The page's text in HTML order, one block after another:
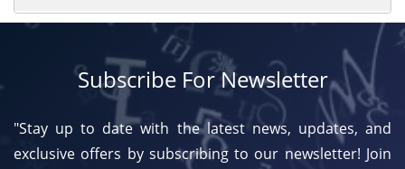
Subscribe For Newsletter
"Stay up to date with the latest news, updates, and
exclusive offers by subscribing to our newsletter! Join